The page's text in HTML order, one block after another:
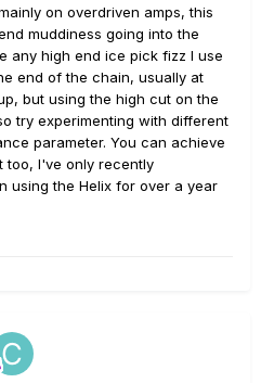
on overdriven amps, this
muddiness going into the
any high end ice pick fizz I use
end of the chain, usually at
but using the high cut on the
try experimenting with different
parameter. You can achieve
too, I've only recently
using the Helix for over a year